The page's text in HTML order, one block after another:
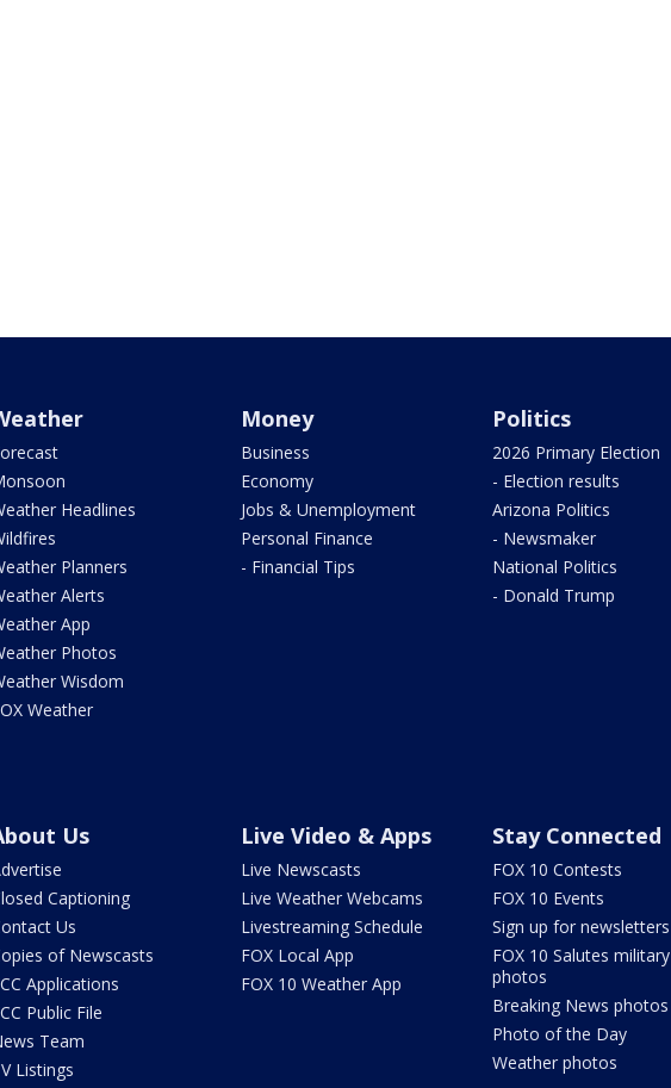
Headlines
Planners
Alerts
App
Photos
Wisdom
Weather
Money
Business
Economy
Jobs & Unemployment
Personal Finance
- Financial Tips
Politics
2026 Primary Election
- Election results
Arizona Politics
- Newsmaker
National Politics
- Donald Trump
Us
Captioning
Us
of Newscasts
Applications
Public File
Team
Listings
Live Video & Apps
Live Newscasts
Live Weather Webcams
Livestreaming Schedule
FOX Local App
FOX 10 Weather App
Stay Connected
FOX 10 Contests
FOX 10 Events
Sign up for newsletters
FOX 10 Salutes military
photos
Breaking News photos
Photo of the Day
Weather photos